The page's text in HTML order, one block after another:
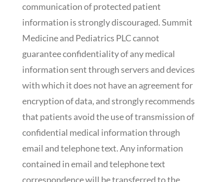
communication of protected patient
information is strongly discouraged. Summit
Medicine and Pediatrics PLC cannot
guarantee confidentiality of any medical
information sent through servers and devices
with which it does not have an agreement for
encryption of data, and strongly recommends
that patients avoid the use of transmission of
confidential medical information through
email and telephone text. Any information
contained in email and telephone text
correspondence will be transferred to the